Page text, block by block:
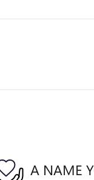
A NAME